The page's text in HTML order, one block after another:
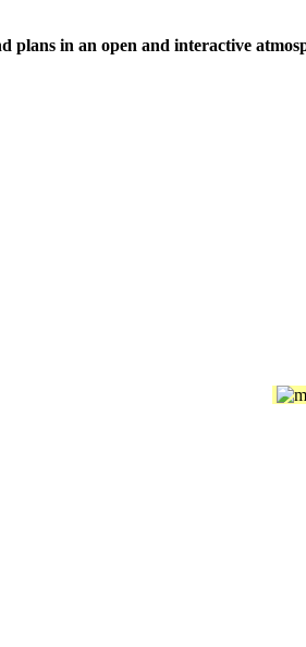
plans in an open and interactive